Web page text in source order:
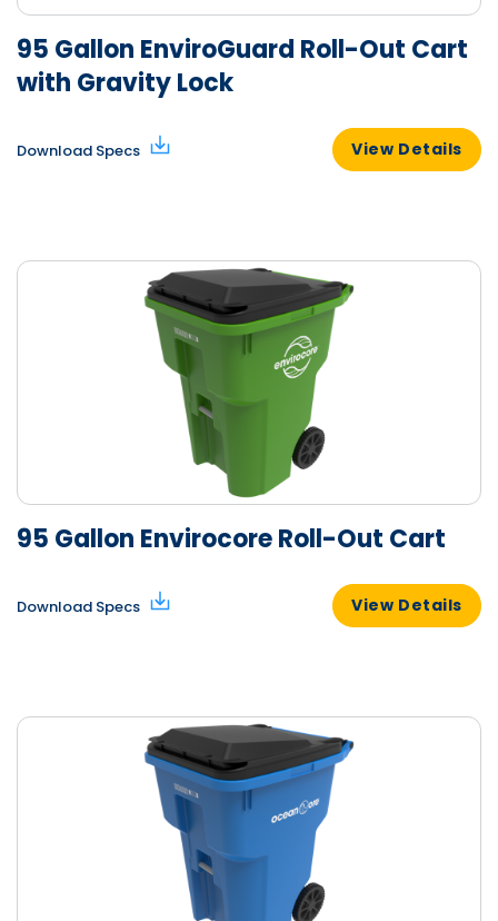
95 Gallon EnviroGuard Roll-Out Cart
with Gravity Lock
Download Specs View Details
95 Gallon Envirocore Roll-Out Cart
Download Specs View Details